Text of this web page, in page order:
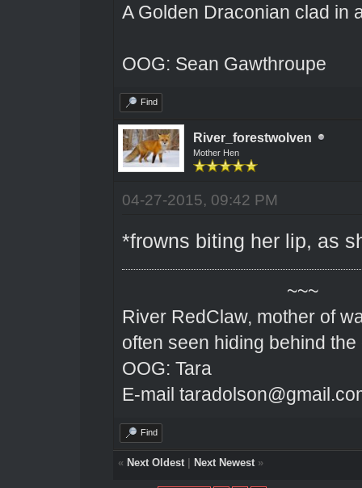
A Golden Draconian clad in
OOG: Sean Gawthroupe
Find
River_forestwolven
Mother Hen
04-27-2015, 09:42 PM
*frowns biting her lip, as
~~~
River RedClaw, mother of
often seen hiding behind the
OOG: Tara
E-mail
Find
« Next Oldest| Next Newest»